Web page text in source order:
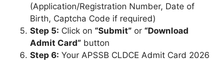
(Application/Registration Number, Date of
Birth, Captcha Code if required)
Step 5: Click on “Submit” or “Download
Admit Card” button
Step 6: Your APSSB CLDCE Admit Card 2026